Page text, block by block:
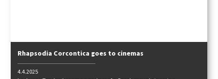
Rhapsodia Corcontica goes to cinemas
4.4.2025